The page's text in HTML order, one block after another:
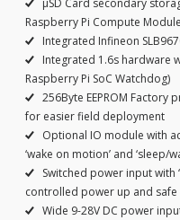
Raspberry Pi Compute Module
Integrated Infineon
Integrated 1.6s hardware
Raspberry Pi SoC Watchdog)
256Byte EEPROM
for easier field deployment
Optional IO module with
‘wake on motion’ and ‘sleep/
Switched power input with
controlled power up and
Wide 9-28V DC power